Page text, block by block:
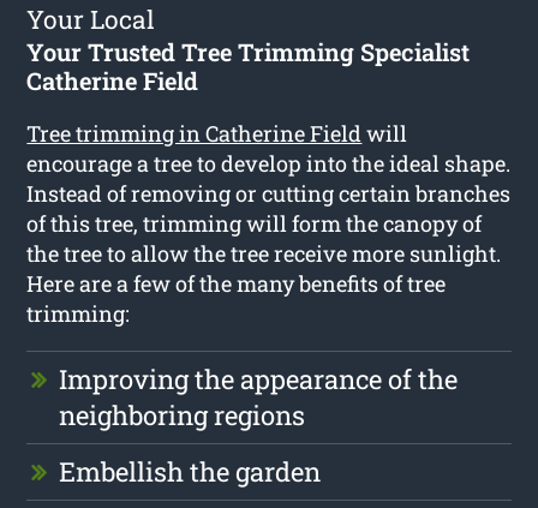
Your Local
Your Trusted Tree Trimming Specialist
Catherine Field
Tree trimming in Catherine Fieldwill
encourage a tree to develop into the ideal shape.
Instead of removing or cutting certain branches
of this tree, trimming will form the canopy of
the tree to allow the tree receive more sunlight.
Here are a few of the many benefits of tree
trimming:
Improving the appearance of the
neighboring regions
Embellish the garden